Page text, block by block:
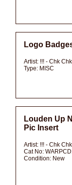
Logo
Artist: !!! - Chk
Type: MISC
Louden Up
Pic Insert
Artist: !!! - Chk
Cat No:
Condition: New